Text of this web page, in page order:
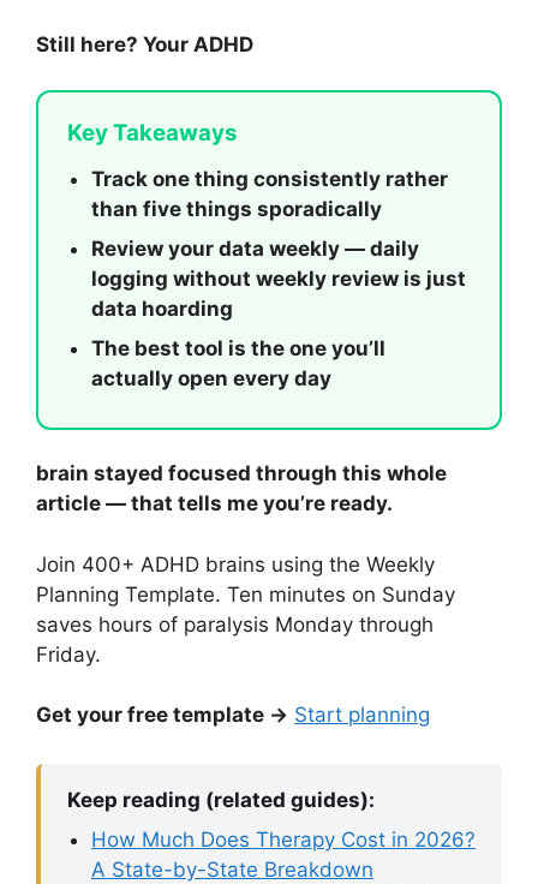
Still here? Your ADHD
Key Takeaways
Track one thing consistently rather
than five things sporadically
Review your data weekly — daily
logging without weekly review is just
data hoarding
The best tool is the one you’ll
actually open every day
brain stayed focused through this whole
article — that tells me you’re ready.
Join 400+ ADHD brains using the Weekly
Planning Template. Ten minutes on Sunday
saves hours of paralysis Monday through
Friday.
Get your free template → Start planning
Keep reading (related guides):
How Much Does Therapy Cost in 2026?
A State-by-State Breakdown